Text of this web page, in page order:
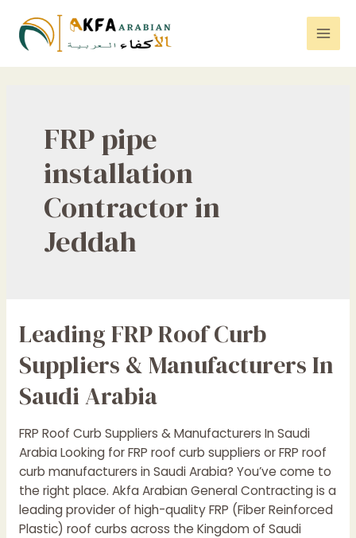
content
FRP pipe
installation
Contractor in
Jeddah
Leading FRP Roof Curb
Suppliers & Manufacturers In
Saudi Arabia
FRP Roof Curb Suppliers & Manufacturers In Saudi
Arabia Looking for FRP roof curb suppliers or FRP roof
curb manufacturers in Saudi Arabia? You’ve come to
the right place. Akfa Arabian General Contracting is a
leading provider of high-quality FRP (Fiber Reinforced
Plastic) roof curbs across the Kingdom of Saudi